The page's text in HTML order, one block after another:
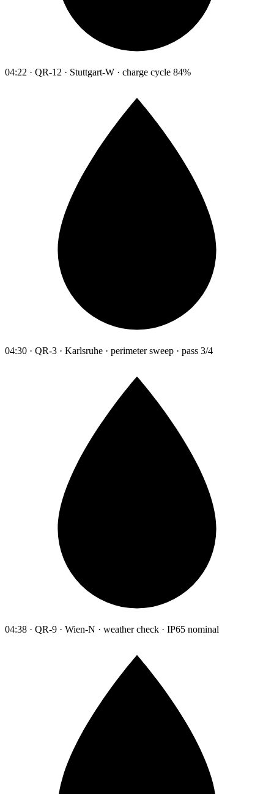
04:22 · QR-12 · Stuttgart-W · charge cycle 84%
04:30 · QR-3 · Karlsruhe · perimeter sweep · pass 3/4
04:38 · QR-9 · Wien-N · weather check · IP65 nominal